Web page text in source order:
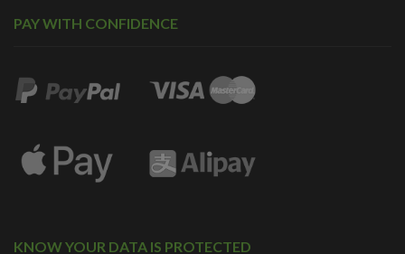
PAY WITH CONFIDENCE
KNOW YOUR DATA IS PROTECTED